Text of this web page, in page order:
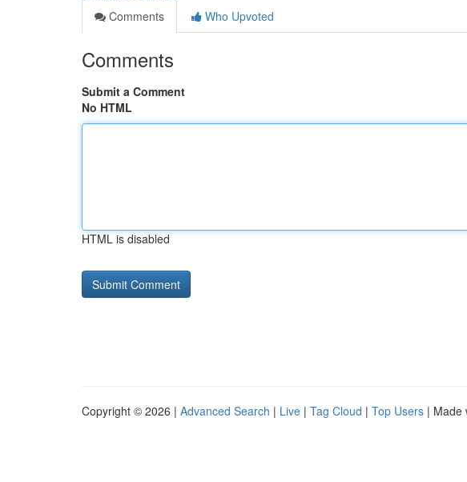
Comments
Who Upvoted
Comments
Submit a Comment
No HTML
HTML is disabled
Copyright © 2026 | Advanced Search | Live | Tag Cloud | Top Users | Made